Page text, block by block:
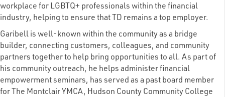
workplace for LGBTQ+ professionals within the financial
industry, helping to ensure that TD remains a top employer.
Garibell is well-known within the community as a bridge
builder, connecting customers, colleagues, and community
partners together to help bring opportunities to all. As part of
his community outreach, he helps administer financial
empowerment seminars, has served as a past board member
for The Montclair YMCA, Hudson County Community College